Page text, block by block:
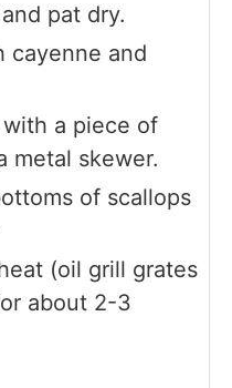
pat dry.
cayenne and
a piece of
metal skewer.
of scallops
(oil grill grates
about 2-3